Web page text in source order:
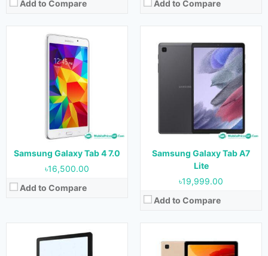
Add to Compare
Add to Compare
Samsung Galaxy Tab 4 7.0
৳16,500.00
Add to Compare
Samsung Galaxy Tab A7
Lite
৳19,999.00
Add to Compare
Released:September 2017
Android 9.0
8.0 inches (185.6 cm2)
8 MP Rear & 2 MP Front
2 GB & 3 GB
Storage:32 GB & 64 GB
View Details →
Released:
22 March 2022
10.4 inches (307.9 cm2)
13 MP Rear & 12 MP Front
2 GB, 3 GB
Storage:32 GB & 64 GB
View Details →
Released:
05 October 2023